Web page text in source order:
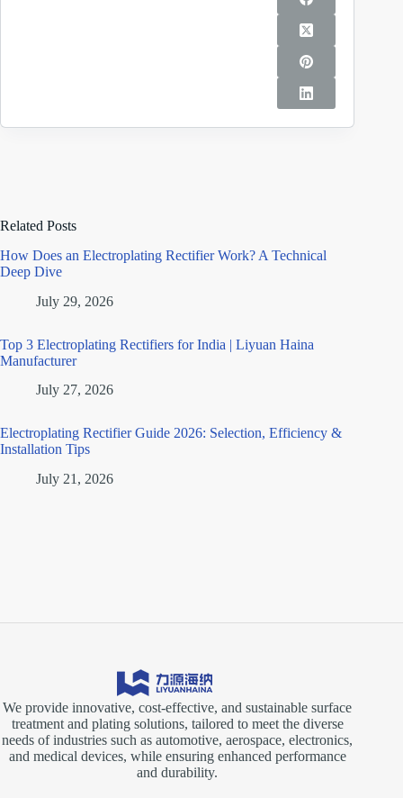
Related Posts
How Does an Electroplating Rectifier Work? A Technical
Deep Dive
July 29, 2026
Top 3 Electroplating Rectifiers for India | Liyuan Haina
Manufacturer
July 27, 2026
Electroplating Rectifier Guide 2026: Selection, Efficiency &
Installation Tips
July 21, 2026
We provide innovative, cost-effective, and sustainable surface
treatment and plating solutions, tailored to meet the diverse
needs of industries such as automotive, aerospace, electronics,
and medical devices, while ensuring enhanced performance
and durability.